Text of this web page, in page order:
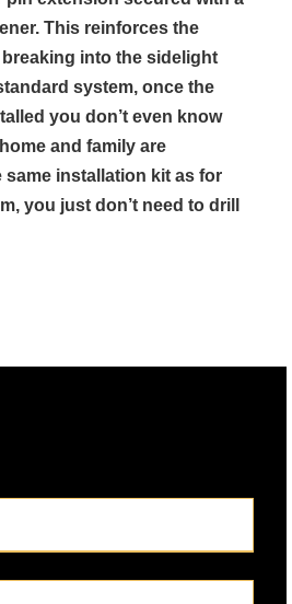
This reinforces the
into the sidelight
system, once the
you don’t even know
and family are
installation kit as for
you just don’t need to drill